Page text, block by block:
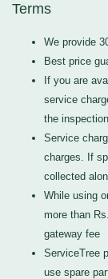
Terms
We provide
Best price
If you are
service
the
Service
charges. If
collected
While using
more than
gateway fee
ServiceTree
use spare